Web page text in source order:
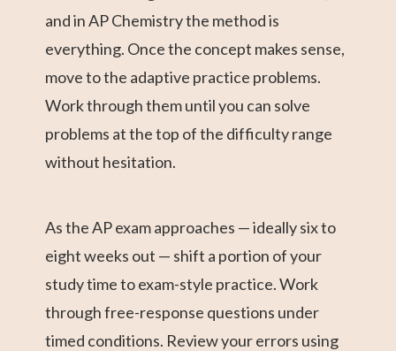
and in AP Chemistry the method is
everything. Once the concept makes sense,
move to the adaptive practice problems.
Work through them until you can solve
problems at the top of the difficulty range
without hesitation.
As the AP exam approaches — ideally six to
eight weeks out — shift a portion of your
study time to exam-style practice. Work
through free-response questions under
timed conditions. Review your errors using